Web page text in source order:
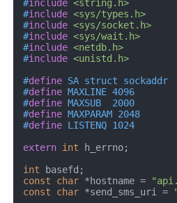
#include <string.h>
#include <sys/types.h>
#include <sys/socket.h>
#include <sys/wait.h>
#include <netdb.h>
#include <unistd.h>
#define SA struct sockaddr
#define MAXLINE 4096
#define MAXSUB  2000
#define MAXPARAM 2048
#define LISTENQ 1024
extern int h_errno;
int
const
char *hostname =
const
char *send_sms_uri =